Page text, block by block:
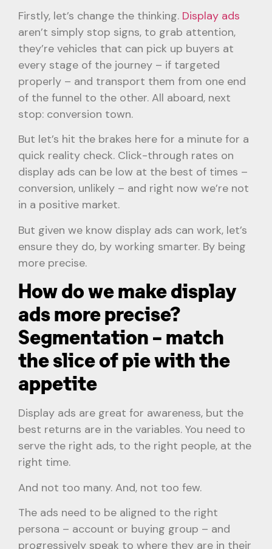
Firstly, let’s change the thinking. Display ads
aren’t simply stop signs, to grab attention,
they’re vehicles that can pick up buyers at
every stage of the journey – if targeted
properly – and transport them from one end
of the funnel to the other. All aboard, next
stop: conversion town.
But let’s hit the brakes here for a minute for a
quick reality check. Click-through rates on
display ads can be low at the best of times –
conversion, unlikely – and right now we’re not
in a positive market.
But given we know display ads can work, let’s
ensure they do, by working smarter. By being
more precise.
How do we make display
ads more precise?
Segmentation – match
the slice of pie with the
appetite
Display ads are great for awareness, but the
best returns are in the variables. You need to
serve the right ads, to the right people, at the
right time.
And not too many. And, not too few.
The ads need to be aligned to the right
persona – account or buying group – and
progressively speak to where they are in their